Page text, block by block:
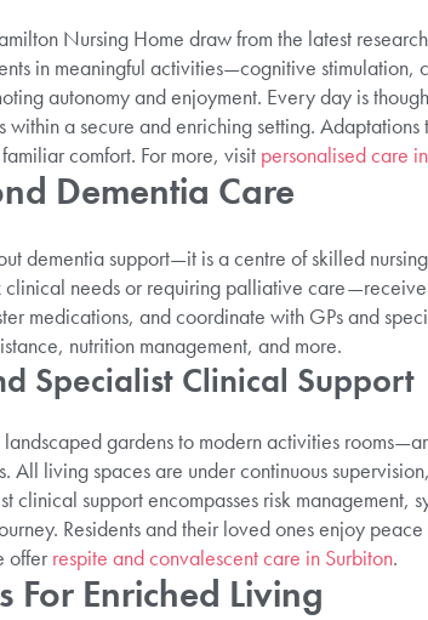
Nursing Home draw from the latest
in meaningful activities—cognitive stimulation,
autonomy and enjoyment. Every day is
a secure and enriching setting.
comfort. For more, visit personalised care
Dementia Care
dementia support—it is a centre of skilled
needs or requiring palliative
medications, and coordinate with GPs and
nutrition management, and more.
Specialist Clinical Support
gardens to modern activities
All living spaces are under continuous
support encompasses risk management,
Residents and their loved ones enjoy
offer respite and convalescent care in Surbiton.
For Enriched Living